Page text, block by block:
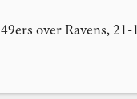
49ers over Ravens, 21-